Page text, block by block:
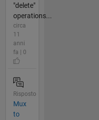
"delete"
operations...
circa
11
anni
fa | 0
Risposto
Mux
to